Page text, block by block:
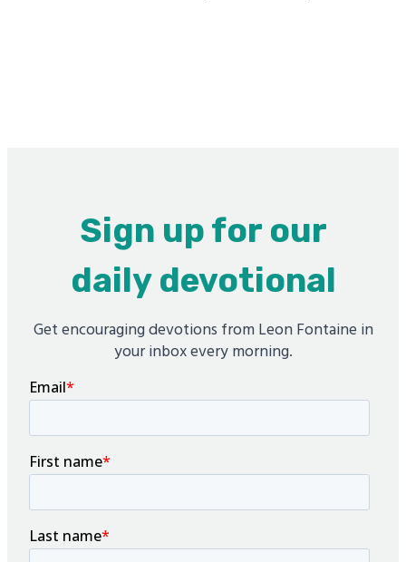
Sign up for our
daily devotional
Get encouraging devotions from Leon Fontaine in
your inbox every morning.